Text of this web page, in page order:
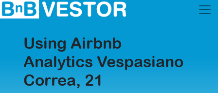
Using Airbnb
Analytics Vespasiano
Correa, 21